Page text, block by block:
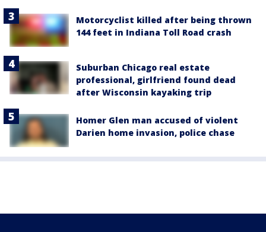
Motorcyclist killed after being thrown
144 feet in Indiana Toll Road crash
Suburban Chicago real estate
professional, girlfriend found dead
after Wisconsin kayaking trip
Homer Glen man accused of violent
Darien home invasion, police chase